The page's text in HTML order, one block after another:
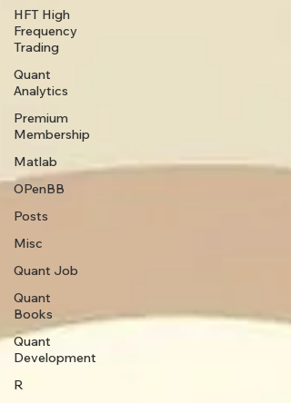
HFT High
Frequency
Trading
Quant
Analytics
Premium
Membership
Matlab
OPenBB
Posts
Misc
Quant Job
Quant
Books
Quant
Development
R